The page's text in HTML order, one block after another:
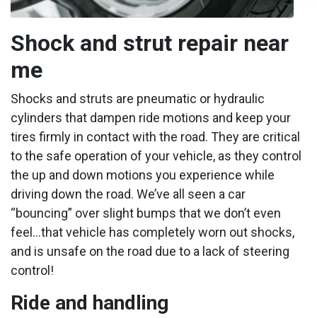
Shock and strut repair near
me
Shocks and struts are pneumatic or hydraulic
cylinders that dampen ride motions and keep your
tires firmly in contact with the road. They are critical
to the safe operation of your vehicle, as they control
the up and down motions you experience while
driving down the road. We’ve all seen a car
“bouncing” over slight bumps that we don’t even
feel...that vehicle has completely worn out shocks,
and is unsafe on the road due to a lack of steering
control!
Ride and handling